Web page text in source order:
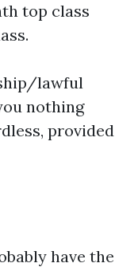
top class
lawful
nothing
provided
have the